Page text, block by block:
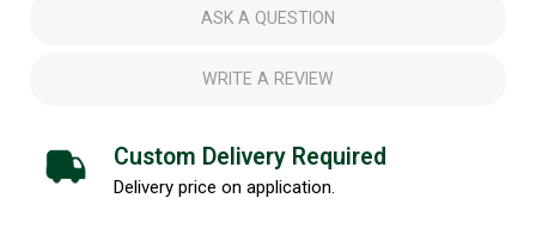
ASK A QUESTION
WRITE A REVIEW
Custom Delivery Required
Delivery price on application.